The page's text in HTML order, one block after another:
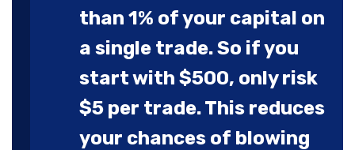
than 1% of your capital on
a single trade. So if you
start with $500, only risk
$5 per trade. This reduces
your chances of blowing